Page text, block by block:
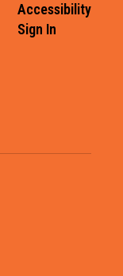
Accessibility
Sign In